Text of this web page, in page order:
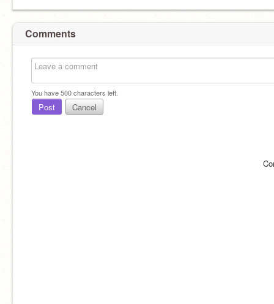
Comments
You have500characters left.
Post Cancel